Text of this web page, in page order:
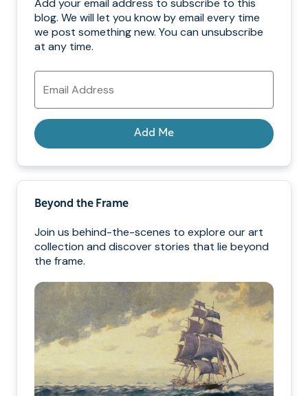
Add your email address to subscribe to this
blog. We will let you know by email every time
we post something new. You can unsubscribe
at any time.
Email
Address
Add Me
Beyond the Frame
Join us behind-the-scenes to explore our art
collection and discover stories that lie beyond
the frame.